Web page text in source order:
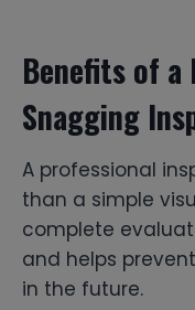
Benefits of a
Snagging
A professional
than a simple
complete
and helps
in the future.